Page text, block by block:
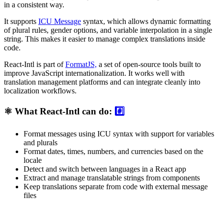
in a consistent way.
It supports ICU Message syntax, which allows dynamic formatting
of plural rules, gender options, and variable interpolation in a single
string. This makes it easier to manage complex translations inside
code.
React-Intl is part ofFormatJS, a set of open-source tools built to
improve JavaScript internationalization. It works well with
translation management platforms and can integrate cleanly into
localization workflows.
⚛️ What React-Intl can do: #️⃣
Format messages using ICU syntax with support for variables
and plurals
Format dates, times, numbers, and currencies based on the
locale
Detect and switch between languages in a React app
Extract and manage translatable strings from components
Keep translations separate from code with external message
files